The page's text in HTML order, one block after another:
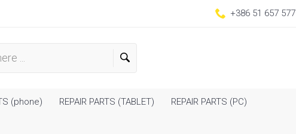
+386 51 657 577
(phone) REPAIR PARTS (TABLET) REPAIR PARTS (PC)